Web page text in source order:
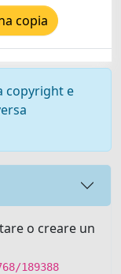
copia
copyright e
o creare un
189388